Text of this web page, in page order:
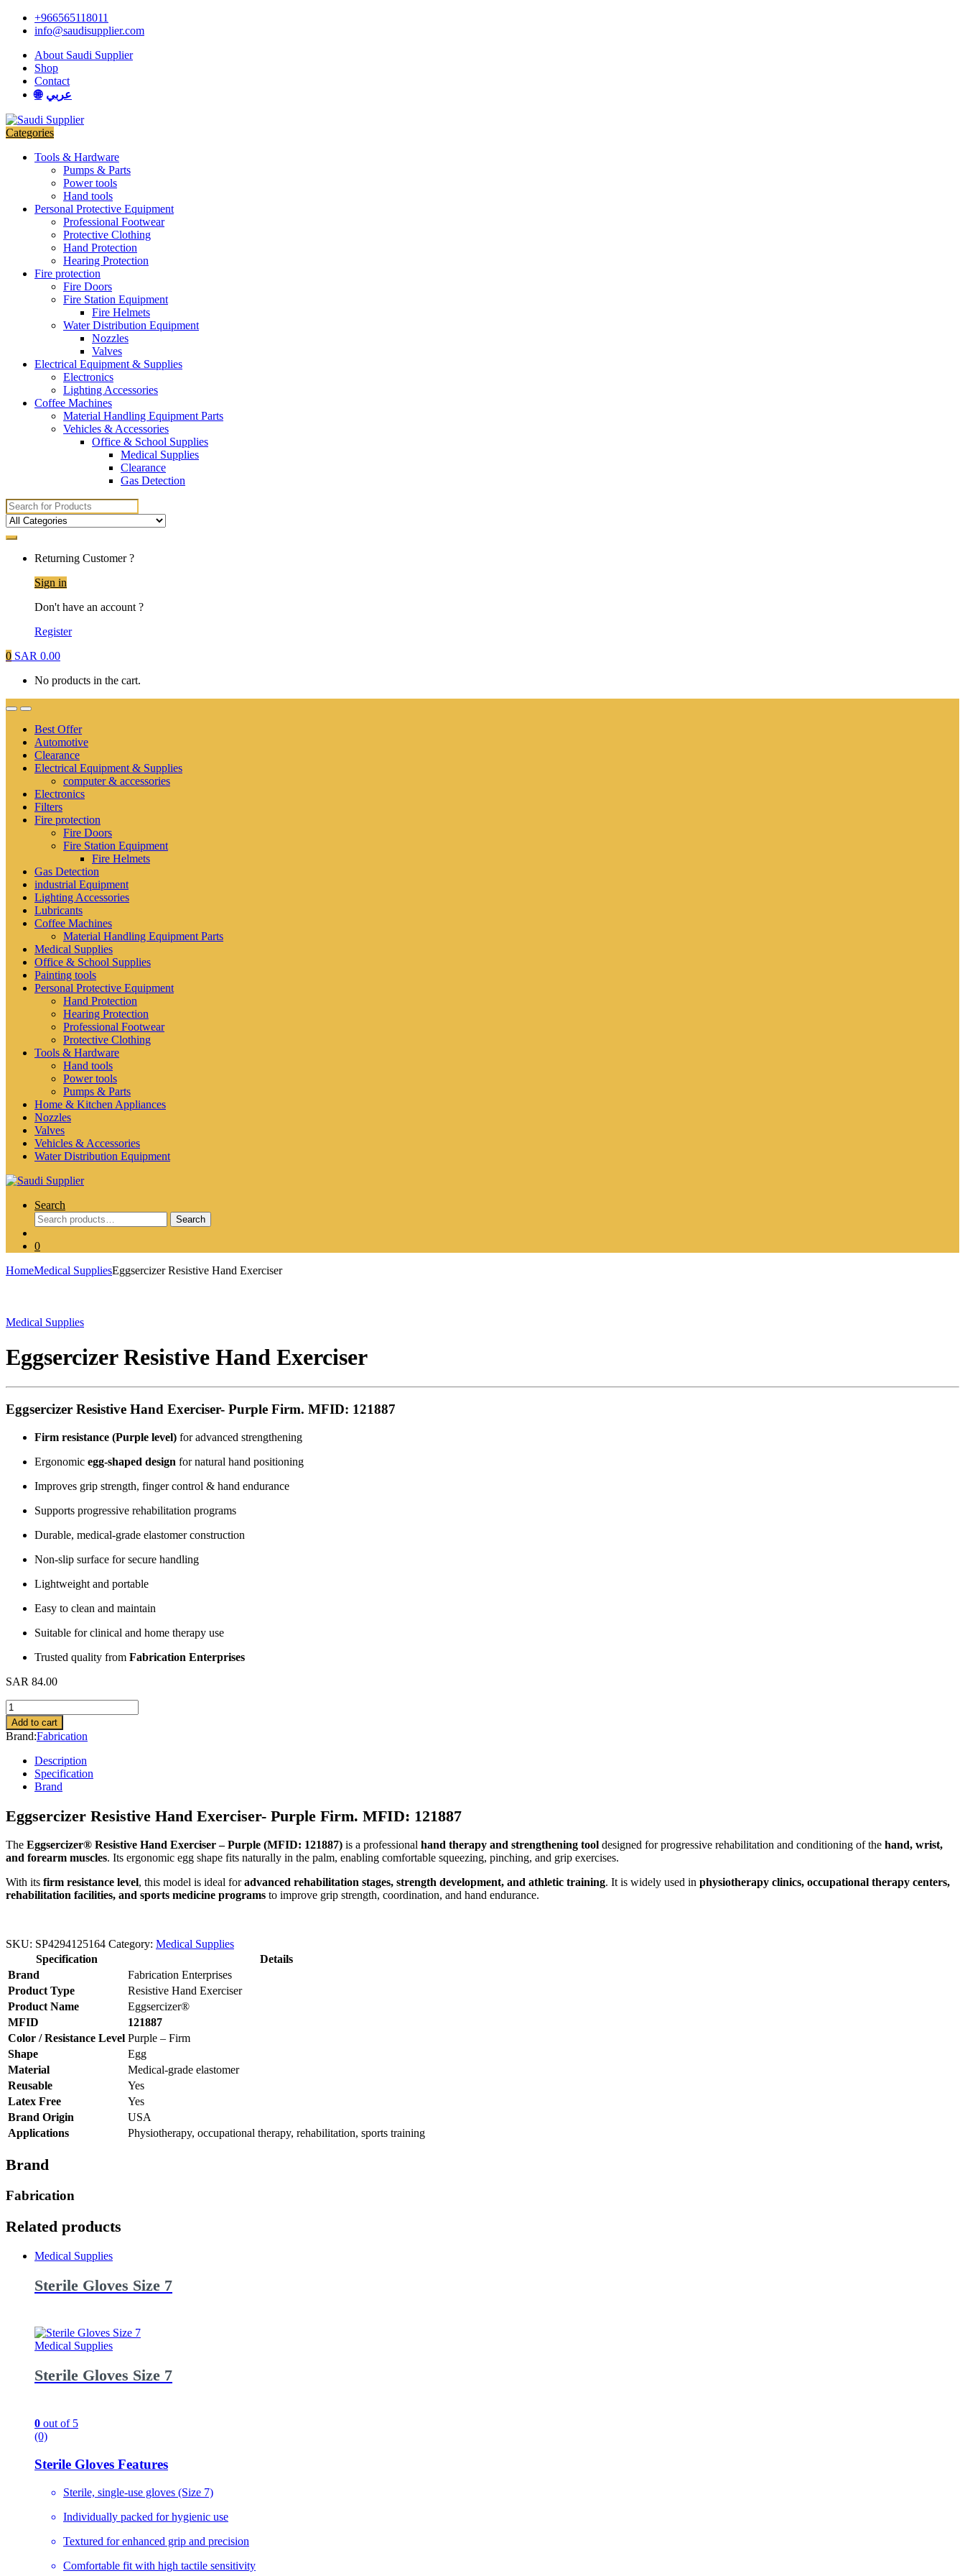
Skip
Skip
+966565118011
info@saudisupplier.com
About Saudi Supplier
Shop
Contact
عربي
Categories
Tools & Hardware
Pumps & Parts
Power tools
Hand tools
Personal Protective Equipment
Professional Footwear
Protective Clothing
Hand Protection
Hearing Protection
Fire protection
Fire Doors
Fire Station Equipment
Fire Helmets
Water Distribution Equipment
Nozzles
Valves
Electrical Equipment & Supplies
Electronics
Lighting Accessories
Coffee Machines
Material Handling Equipment Parts
Vehicles & Accessories
Office & School Supplies
Medical Supplies
Clearance
Gas Detection
Search
for:
Returning Customer ?
Sign in
Don't have an account ?
Register
0 SAR 0.00
No products in the cart.
Best Offer
Automotive
Clearance
Electrical Equipment & Supplies
computer & accessories
Electronics
Filters
Fire protection
Fire Doors
Fire Station Equipment
Fire Helmets
Gas Detection
industrial Equipment
Lighting Accessories
Lubricants
Coffee Machines
Material Handling Equipment Parts
Medical Supplies
Office & School Supplies
Painting tools
Personal Protective Equipment
Hand Protection
Hearing Protection
Professional Footwear
Protective Clothing
Tools & Hardware
Hand tools
Power tools
Pumps & Parts
Home & Kitchen Appliances
Nozzles
Valves
Vehicles & Accessories
Water Distribution Equipment
Search
Search
for:
Search
0
HomeMedical SuppliesEggsercizer Resistive Hand Exerciser
Medical Supplies
Eggsercizer Resistive Hand Exerciser
Eggsercizer Resistive Hand Exerciser- Purple Firm. MFID: 121887
Firm resistance (Purple level) for advanced strengthening
Ergonomic egg-shaped design for natural hand positioning
Improves grip strength, finger control & hand endurance
Supports progressive rehabilitation programs
Durable, medical-grade elastomer construction
Non-slip surface for secure handling
Lightweight and portable
Easy to clean and maintain
Suitable for clinical and home therapy use
Trusted quality from Fabrication Enterprises
SAR 84.00
Eggsercizer
Resistive
Hand
Exerciser
quantity
Add to cart
Brand:Fabrication
Description
Specification
Brand
Eggsercizer Resistive Hand Exerciser- Purple Firm. MFID: 121887
The Eggsercizer® Resistive Hand Exerciser – Purple (MFID: 121887) is a professional hand therapy and strengthening tool designed for progressive rehabilitation and conditioning of the hand, wrist,
and forearm muscles. Its ergonomic egg shape fits naturally in the palm, enabling comfortable squeezing, pinching, and grip exercises.
With its firm resistance level, this model is ideal foradvanced rehabilitation stages, strength development, and athletic training. It is widely used in physiotherapy clinics, occupational therapy centers,
rehabilitation facilities, and sports medicine programs to improve grip strength, coordination, and hand endurance.
SKU: SP4294125164 Category: Medical Supplies
Specification
Details
Brand
Fabrication Enterprises
Product Type
Resistive Hand Exerciser
Product Name
Eggsercizer®
MFID
121887
Color / Resistance Level Purple – Firm
Shape
Egg
Material
Medical-grade elastomer
Reusable
Yes
Latex Free
Yes
Brand Origin
USA
Applications
Physiotherapy, occupational therapy, rehabilitation, sports training
Brand
Fabrication
Related products
Medical Supplies
Sterile Gloves Size 7
Medical Supplies
Sterile Gloves Size 7
0 out of 5
(0)
Sterile Gloves Features
Sterile, single-use gloves (Size 7)
Individually packed for hygienic use
Textured for enhanced grip and precision
Comfortable fit with high tactile sensitivity